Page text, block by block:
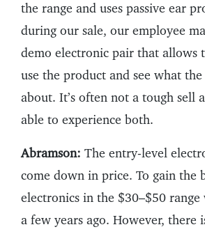
the range and uses passive ear
during our sale, our employee
demo electronic pair that allows
use the product and see what
about. It’s often not a tough sell
able to experience both.
Abramson: The entry-level
come down in price. To gain the
electronics in the $30–$50 range
a few years ago. However, there